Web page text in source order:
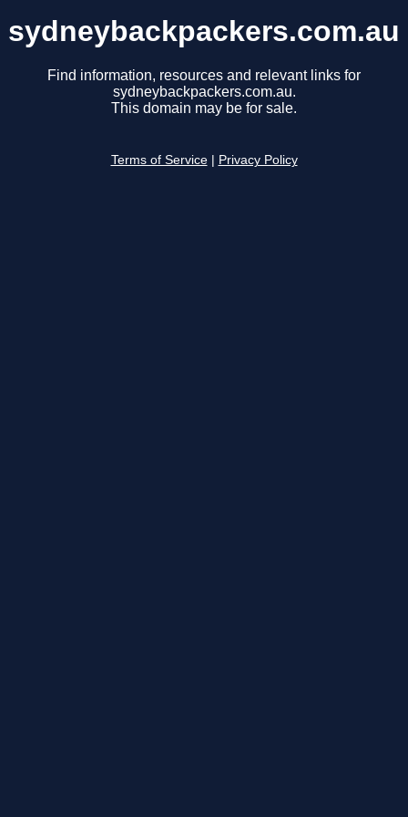
sydneybackpackers.com.au
Find information, resources and relevant links for
sydneybackpackers.com.au.
This domain may be for sale.
Terms of Service Privacy Policy